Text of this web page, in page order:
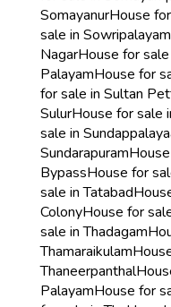
SomayanurHouse
sale in Sowripalayam
NagarHouse for
PalayamHouse for
for sale in Sultan
SulurHouse for sale
sale in
Sundarapuram
BypassHouse for
sale in Tatabad
ColonyHouse for
sale in Thadagam
Thamaraikulam
Thaneerpanthal
PalayamHouse for